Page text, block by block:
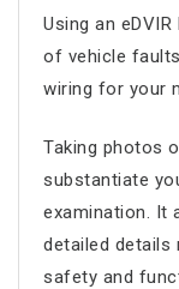
Using an
of vehicle
wiring for your
Taking photos
substantiate
examination. It
detailed details
safety and